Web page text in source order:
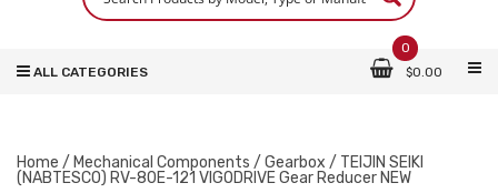
0
$0.00
ALL CATEGORIES
Home / Mechanical Components / Gearbox / TEIJIN SEIKI
(NABTESCO) RV-80E-121 VIGODRIVE Gear Reducer NEW